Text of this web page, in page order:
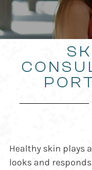
Healthy skin plays
looks and